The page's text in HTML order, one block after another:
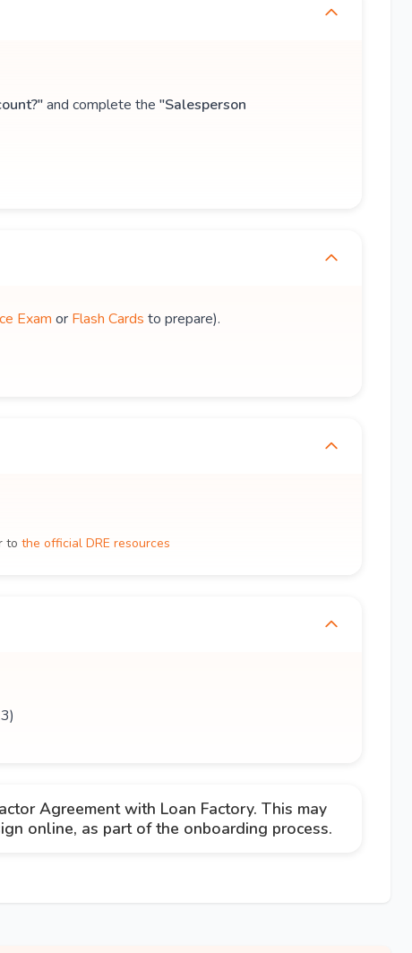
and complete the"Salesperson
Exam or Flash Cards to prepare).
tothe official DRE resources
Agreement with Loan Factory. This may
online, as part of the onboarding process.